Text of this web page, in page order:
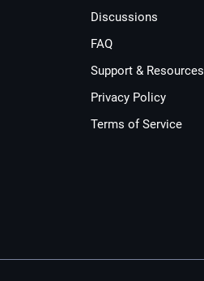
Discussions
FAQ
Support & Resources
Privacy Policy
Terms of Service